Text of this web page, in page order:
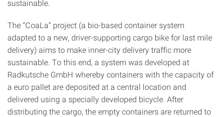
sustainable.
The “CoaLa” project (a bio-based container system
adapted to a new, driver-supporting cargo bike for last mile
delivery) aims to make inner-city delivery traffic more
sustainable. To this end, a system was developed at
Radkutsche GmbH whereby containers with the capacity of
a euro pallet are deposited at a central location and
delivered using a specially developed bicycle. After
distributing the cargo, the empty containers are returned to